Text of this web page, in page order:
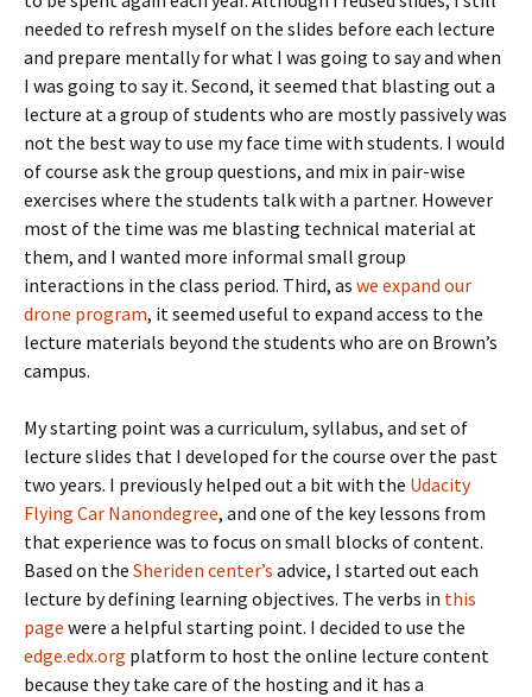
needed to refresh myself on the slides before each lecture
and prepare mentally for what I was going to say and when
I was going to say it. Second, it seemed that blasting out a
lecture at a group of students who are mostly passively was
not the best way to use my face time with students. I would
of course ask the group questions, and mix in pair-wise
exercises where the students talk with a partner. However
most of the time was me blasting technical material at
them, and I wanted more informal small group
interactions in the class period. Third, as we expand our
drone program, it seemed useful to expand access to the
lecture materials beyond the students who are on Brown’s
campus.
My starting point was a curriculum, syllabus, and set of
lecture slides that I developed for the course over the past
two years. I previously helped out a bit with the Udacity
Flying Car Nanondegree, and one of the key lessons from
that experience was to focus on small blocks of content.
Based on the Sheriden center’s advice, I started out each
lecture by defining learning objectives. The verbs in this
page were a helpful starting point. I decided to use the
edge.edx.org platform to host the online lecture content
because they take care of the hosting and it has a